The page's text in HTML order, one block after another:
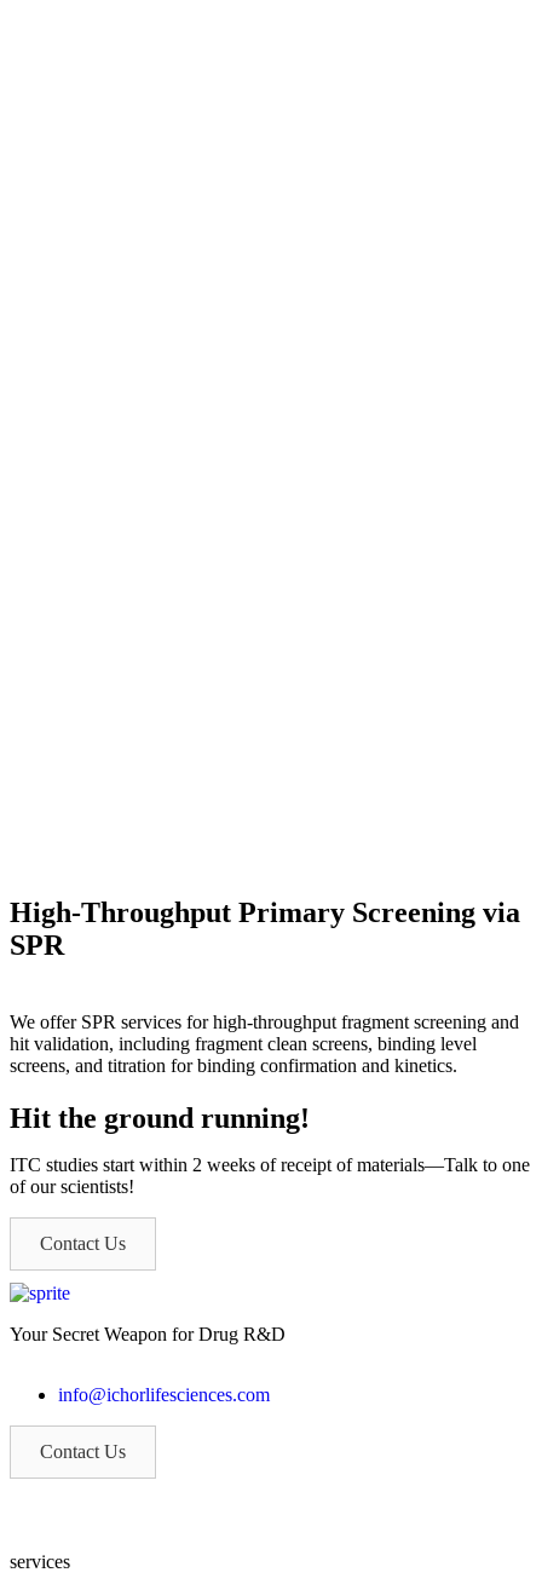
High-Throughput Primary Screening via
SPR
We offer SPR services for high-throughput fragment screening and
hit validation, including fragment clean screens, binding level
screens, and titration for binding confirmation and kinetics.
Hit the ground running!
ITC studies start within 2 weeks of receipt of materials—Talk to one
of our scientists!
Contact Us
Your Secret Weapon for Drug R&D
info@ichorlifesciences.com
Contact Us
services